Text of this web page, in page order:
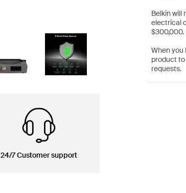
24/7 Customer support
Belkin will
electrical
$300,000.
When you
product
requests.